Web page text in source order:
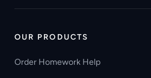
OUR PRODUCTS
Order Homework Help